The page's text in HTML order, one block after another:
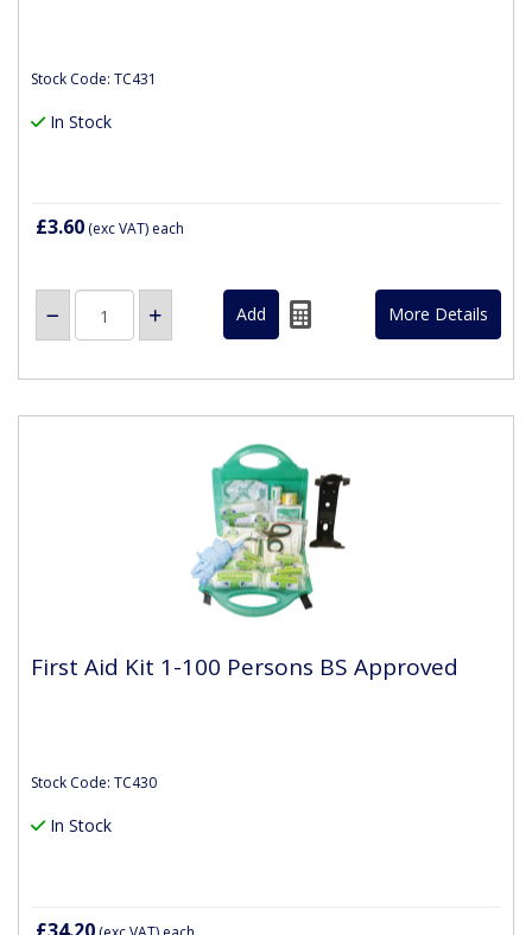
Stock Code: TC431
In Stock
£3.60 (exc VAT) each
More Details
First Aid Kit 1-100 Persons BS Approved
Stock Code: TC430
In Stock